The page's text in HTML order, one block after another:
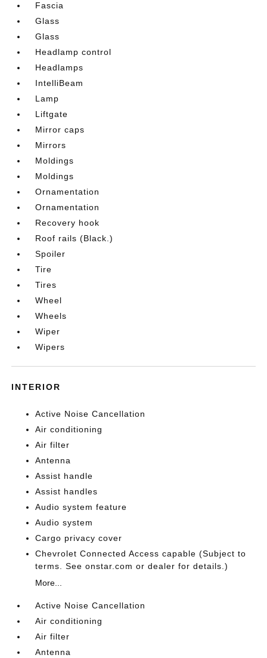
Fascia
Glass
Glass
Headlamp control
Headlamps
IntelliBeam
Lamp
Liftgate
Mirror caps
Mirrors
Moldings
Moldings
Ornamentation
Ornamentation
Recovery hook
Roof rails (Black.)
Spoiler
Tire
Tires
Wheel
Wheels
Wiper
Wipers
INTERIOR
Active Noise Cancellation
Air conditioning
Air filter
Antenna
Assist handle
Assist handles
Audio system feature
Audio system
Cargo privacy cover
Chevrolet Connected Access capable (Subject to
terms. See onstar.com or dealer for details.)
More...
Active Noise Cancellation
Air conditioning
Air filter
Antenna